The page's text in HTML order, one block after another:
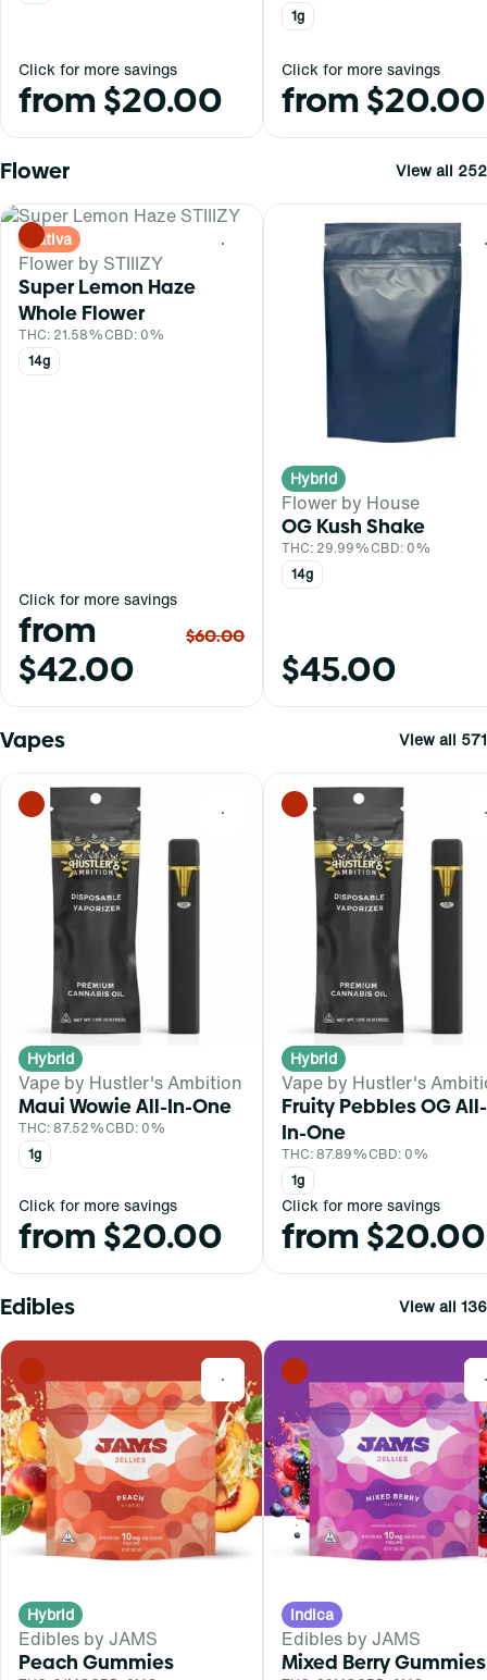
Click for more savings
from $20.00
1g
Click for more savings
from $20.00
Flower View all 252
0
Sativa
Flower by STIIIZY
Super Lemon Haze
Whole Flower
THC: 21.58%CBD: 0%
14g
Click for more savings
from
$42.00
$60.00
Hybrid
Flower by House
OG Kush Shake
THC: 29.99%CBD: 0%
14g
$45.00
Vapes View all 571
0
Hybrid
Vape by Hustler's Ambition
Maui Wowie All-In-One
THC: 87.52%CBD: 0%
1g
Click for more savings
from $20.00
Hybrid
Vape by Hustler's
Fruity Pebbles OG All-
In-One
THC: 87.89%CBD: 0%
1g
Click for more savings
from $20.00
Edibles View all 136
0
Hybrid
Edibles by JAMS
Peach Gummies
Indica
Edibles by JAMS
Mixed Berry Gummies